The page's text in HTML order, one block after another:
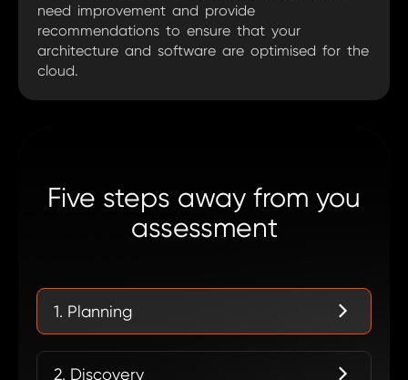
need improvement and provide
recommendations to ensure that your
architecture and software are optimised for the
cloud.
Five steps away from you
assessment
1. Planning
2. Discovery